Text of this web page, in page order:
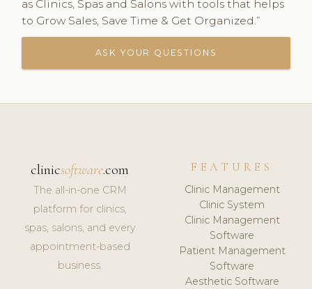
as Clinics, Spas and Salons with tools that helps
to Grow Sales, Save Time & Get Organized.”
ASK YOUR QUESTIONS
clinicsoftware.com
The all-in-one CRM
platform for clinics,
spas, salons, and every
appointment-based
business.
FEATURES
Clinic Management
Clinic System
Clinic Management
Software
Patient Management
Software
Aesthetic Software